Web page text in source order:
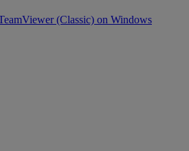
(Classic) on Windows